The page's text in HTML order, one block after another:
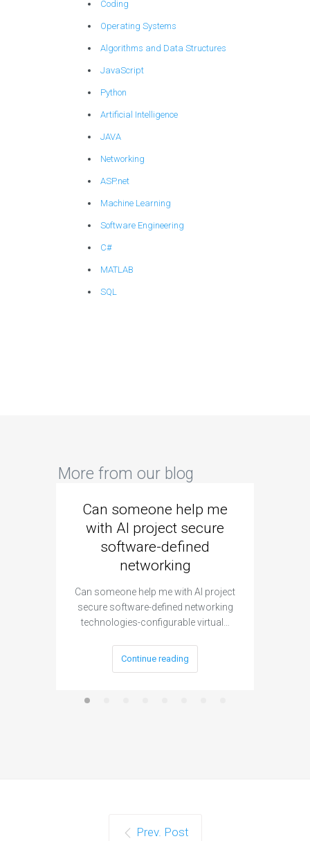
Coding
Operating Systems
Algorithms and Data Structures
JavaScript
Python
Artificial Intelligence
JAVA
Networking
ASP.net
Machine Learning
Software Engineering
C#
MATLAB
SQL
More from our blog
Can someone help me
with AI project secure
software-defined
networking
Can someone help me with AI project
secure software-defined networking
technologies-configurable virtual…
Continue reading
Prev. Post